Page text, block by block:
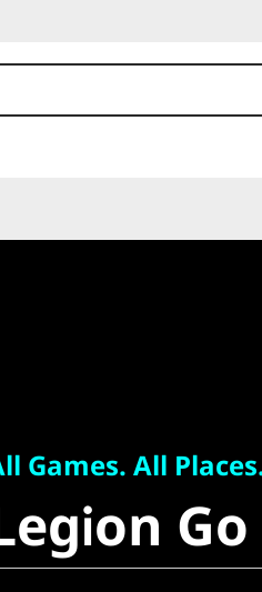
Go S
Games. All
Go